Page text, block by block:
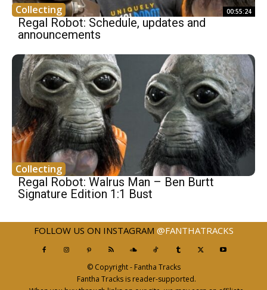
Collecting 00:55:24
Regal Robot: Schedule, updates and
announcements
Collecting
Regal Robot: Walrus Man – Ben Burtt
Signature Edition 1:1 Bust
FOLLOW US ON INSTAGRAM @FANTHATRACKS
© Copyright - Fantha Tracks
Fantha Tracks is reader-supported.